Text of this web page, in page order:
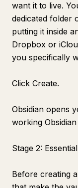
want it to live.
dedicated folder
putting it inside
Dropbox or
you specifically
Click Create.
Obsidian opens
working
Stage 2:
Before creating